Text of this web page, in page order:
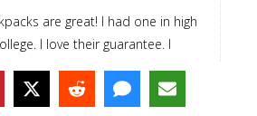
are great! I had one in high
I love their guarantee. I
investment!